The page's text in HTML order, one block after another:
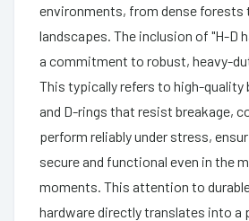
environments, from dense forests
landscapes. The inclusion of "H-D
a commitment to robust, heavy-
This typically refers to high-quality
and D-rings that resist breakage,
perform reliably under stress,
secure and functional even in the
moments. This attention to
hardware directly translates into a